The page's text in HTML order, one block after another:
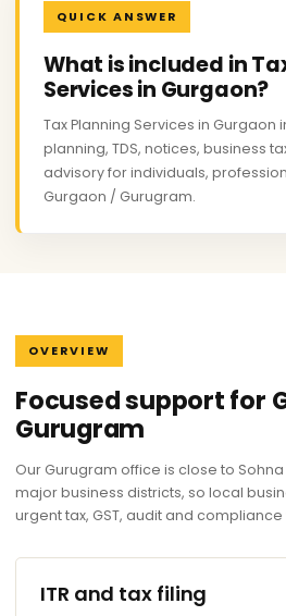
QUICK ANSWER
What is included in
Services in Gurgaon?
Tax Planning Services in Gurgaon
planning, TDS, notices, business
advisory for individuals,
Gurgaon / Gurugram.
OVERVIEW
Focused support for
Gurugram
Our Gurugram office is close to
major business districts, so local
urgent tax, GST, audit and compliance
ITR and tax filing